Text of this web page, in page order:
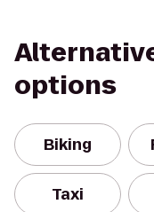
options
Biking
Taxi